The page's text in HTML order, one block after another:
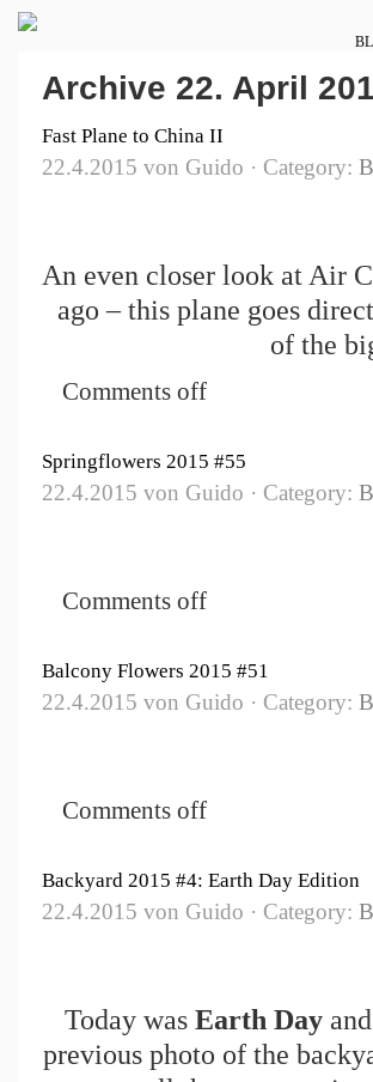
Archive 22. April
Fast Plane to China II
22.4.2015 von Guido · Category:
An even closer look at Air
ago – this plane goes
of the
Comments off
Springflowers 2015 #55
22.4.2015 von Guido · Category:
Comments off
Balcony Flowers 2015 #51
22.4.2015 von Guido · Category:
Comments off
Backyard 2015 #4: Earth Day Edition
22.4.2015 von Guido · Category:
Today was Earth Day
previous photo of the